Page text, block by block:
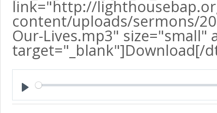
link="http://
content/uploads/sermons/
Our-Lives.mp3" size="small"
target="_blank"]Download[/